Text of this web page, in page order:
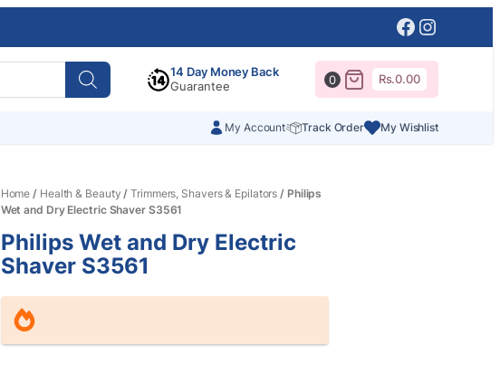
Facebook
14 Day Money Back
Guarantee
0 Rs.0.00
My Account Track Order My Wishlist
Home / Health & Beauty /Trimmers, Shavers & Epilators / Philips
Wet and Dry Electric Shaver S3561
Philips Wet and Dry Electric
Shaver S3561